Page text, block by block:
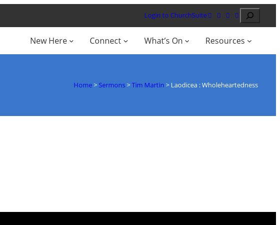
Login to ChurchSuite Search
New Here Connect What’s On Resources
Home> Sermons>Tim Martin > Laodicea : Wholeheartedness